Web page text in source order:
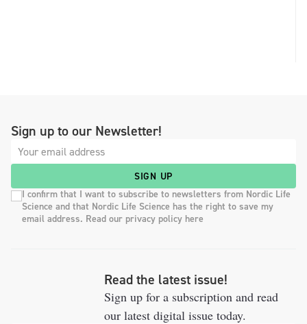
Sign up to our Newsletter!
SIGN UP
I confirm that I want to subscribe to newsletters from Nordic Life
Science and that Nordic Life Science has the right to save my
email address. Read our privacy policy here
Read the latest issue!
Sign up for a subscription and read
our latest digital issue today.